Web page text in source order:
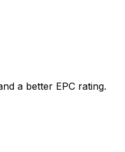
a better EPC rating.